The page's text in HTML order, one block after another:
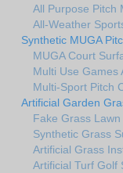
All Purpose Pitch
All-Weather
Synthetic MUGA
MUGA Court
Multi Use Games
Multi-Sport Pitch
Artificial Garden
Fake Grass
Synthetic Grass
Artificial Grass
Artificial Turf Golf